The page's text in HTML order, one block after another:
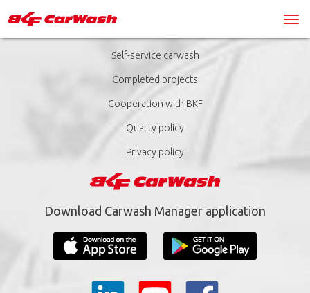
Self-service carwash
Completed projects
Cooperation with BKF
Quality policy
Privacy policy
Download Carwash Manager application